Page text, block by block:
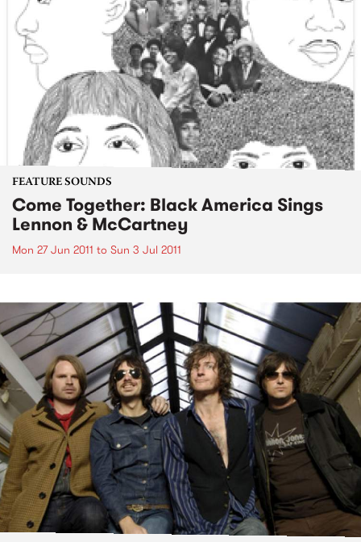
FEATURE SOUNDS
Come Together: Black America Sings
Lennon & McCartney
Mon 27 Jun 2011 to Sun 3 Jul 2011